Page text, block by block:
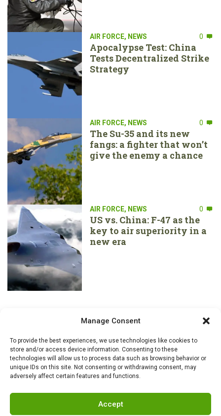
Manage Consent
To provide the best experiences, we use technologies like cookies to
store and/or access device information. Consenting to these
technologies will allow us to process data such as browsing behavior or
unique IDs on this site. Not consenting or withdrawing consent, may
adversely affect certain features and functions.
Accept
AIR FORCE, NEWS 0
Apocalypse Test: China
Tests Decentralized Strike
Strategy
AIR FORCE, NEWS 0
The Su-35 and its new
fangs: a fighter that won’t
give the enemy a chance
AIR FORCE, NEWS 0
US vs. China: F-47 as the
key to air superiority in a
new era